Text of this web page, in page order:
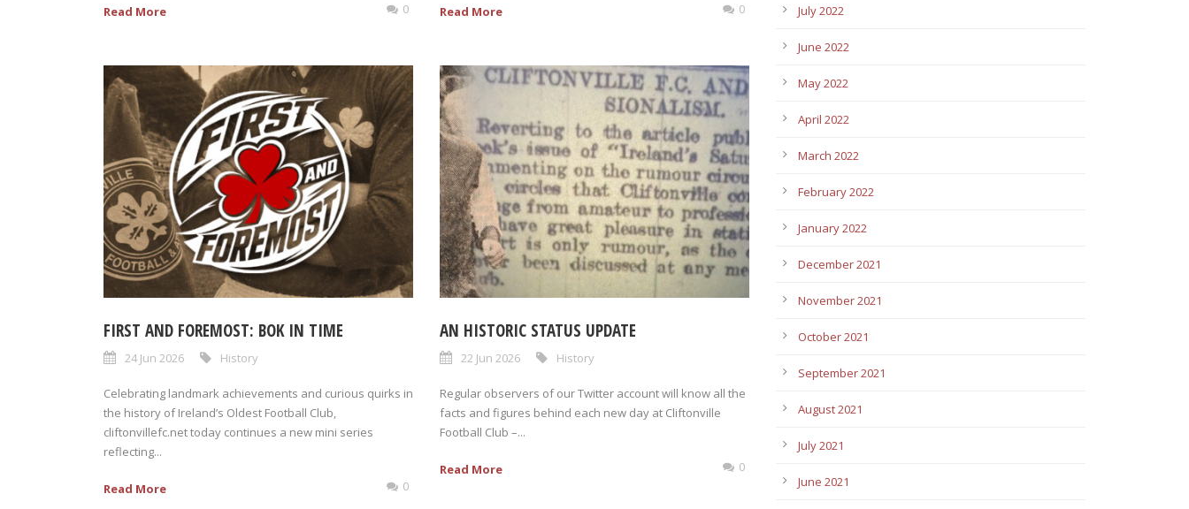
Read More 0 Read More 0
FIRST AND FOREMOST: BOK IN TIME
24 Jun 2026 History
Celebrating landmark achievements and curious quirks in
the history of Ireland’s Oldest Football Club,
cliftonvillefc.net today continues a new mini series
reflecting...
Read More 0
AN HISTORIC STATUS UPDATE
22 Jun 2026 History
Regular observers of our Twitter account will know all the
facts and figures behind each new day at Cliftonville
Football Club –...
Read More 0
July 2022
June 2022
May 2022
April 2022
March 2022
February 2022
January 2022
December 2021
November 2021
October 2021
September 2021
August 2021
July 2021
June 2021